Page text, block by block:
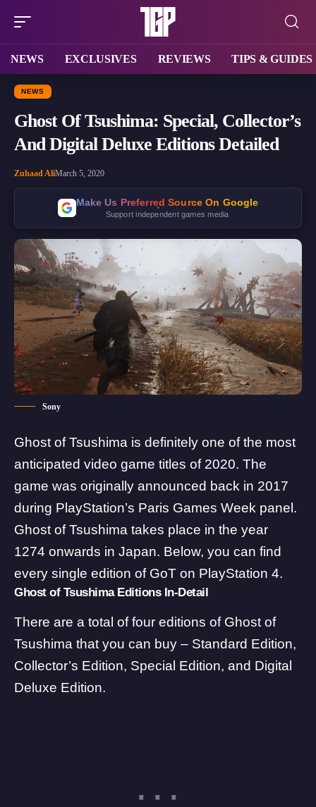
NEWS EXCLUSIVES REVIEWS TIPS & GUIDES
NEWS
Ghost Of Tsushima: Special, Collector’s
And Digital Deluxe Editions Detailed
Zuhaad AliMarch 5, 2020
Make Us Preferred Source On Google
Support independent games media
Sony
Ghost of Tsushima is definitely one of the most
anticipated video game titles of 2020. The
game was originally announced back in 2017
during PlayStation’s Paris Games Week panel.
Ghost of Tsushima takes place in the year
1274 onwards in Japan. Below, you can find
every single edition of GoT on PlayStation 4.
Ghost of Tsushima Editions In-Detail
There are a total offour editions of Ghost of
Tsushima that you can buy – Standard Edition,
Collector’s Edition, Special Edition, and Digital
Deluxe Edition.